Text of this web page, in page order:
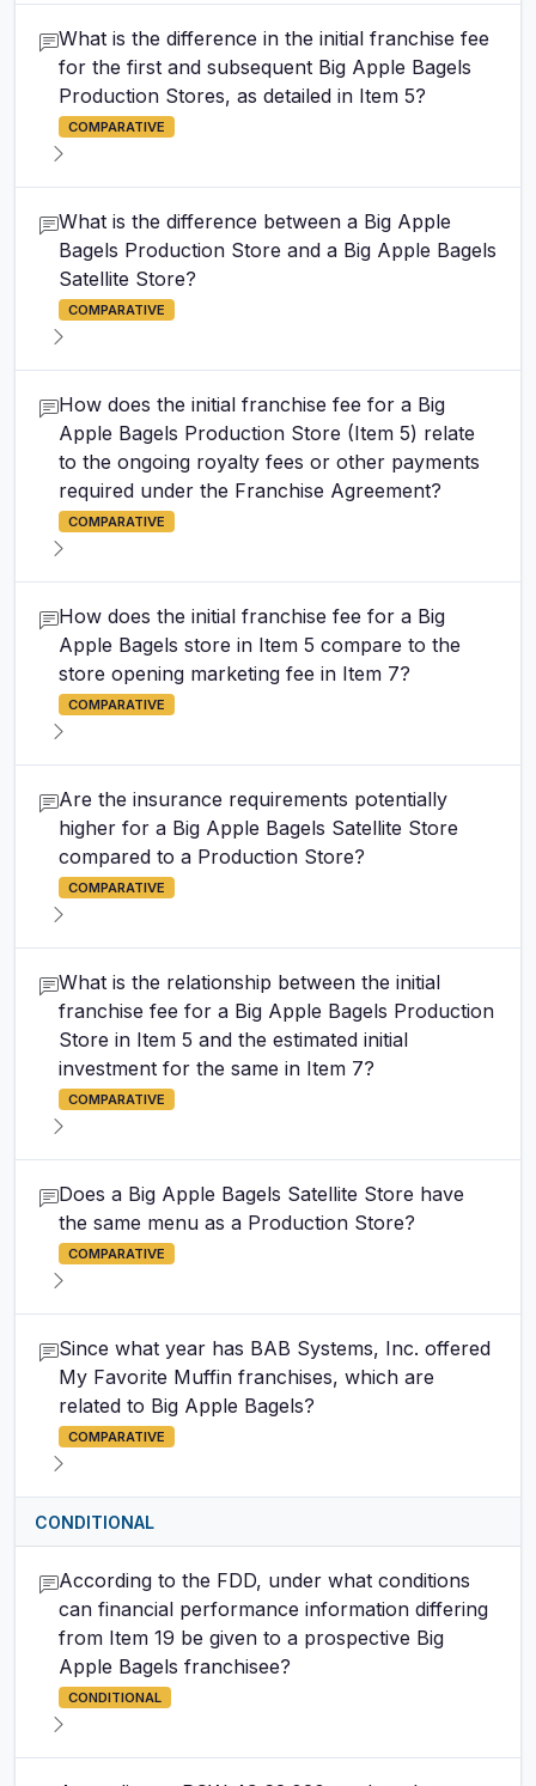
What is the difference in the initial franchise fee
for the first and subsequent Big Apple Bagels
Production Stores, as detailed in Item 5?
COMPARATIVE
What is the difference between a Big Apple
Bagels Production Store and a Big Apple Bagels
Satellite Store?
COMPARATIVE
How does the initial franchise fee for a Big
Apple Bagels Production Store (Item 5) relate
to the ongoing royalty fees or other payments
required under the Franchise Agreement?
COMPARATIVE
How does the initial franchise fee for a Big
Apple Bagels store in Item 5 compare to the
store opening marketing fee in Item 7?
COMPARATIVE
Are the insurance requirements potentially
higher for a Big Apple Bagels Satellite Store
compared to a Production Store?
COMPARATIVE
What is the relationship between the initial
franchise fee for a Big Apple Bagels Production
Store in Item 5 and the estimated initial
investment for the same in Item 7?
COMPARATIVE
Does a Big Apple Bagels Satellite Store have
the same menu as a Production Store?
COMPARATIVE
Since what year has BAB Systems, Inc. offered
My Favorite Muffin franchises, which are
related to Big Apple Bagels?
COMPARATIVE
CONDITIONAL
According to the FDD, under what conditions
can financial performance information differing
from Item 19 be given to a prospective Big
Apple Bagels franchisee?
CONDITIONAL